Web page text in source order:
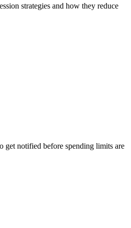
strategies and how they reduce
get notified before spending limits are